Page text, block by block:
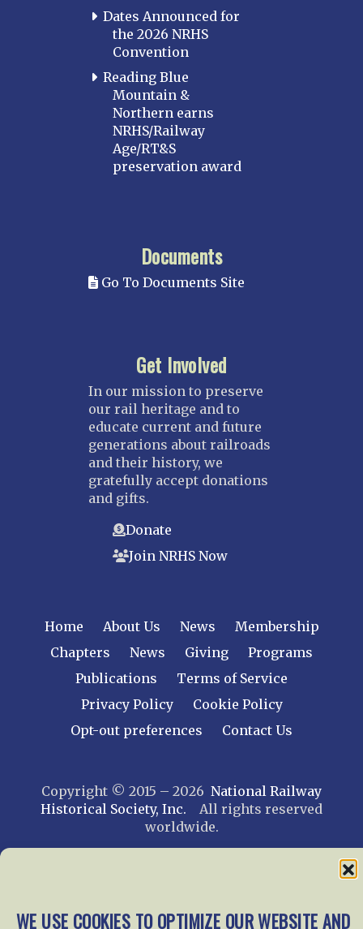
WE USE COOKIES TO OPTIMIZE OUR WEBSITE AND
Dates Announced for
the 2026 NRHS
Convention
Reading Blue
Mountain &
Northern earns
NRHS/Railway
Age/RT&S
preservation award
Documents
Go To Documents Site
Get Involved
In our mission to preserve
our rail heritage and to
educate current and future
generations about railroads
and their history, we
gratefully accept donations
and gifts.
Donate
Join NRHS Now
Home About Us News
Membership
Chapters
News Giving
Programs
Publications
Terms of Service
Privacy Policy
Cookie Policy
Opt-out preferences
Contact Us
Copyright © 2015 – 2026 National Railway
Historical Society, Inc. All rights reserved
worldwide.
web design by trishah